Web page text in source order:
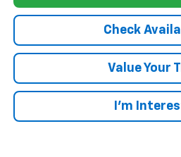
Check
Value Your
I’m